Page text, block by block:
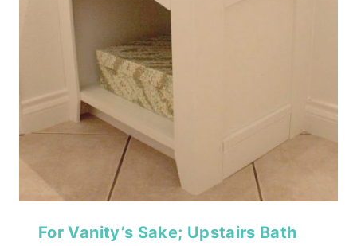
For Vanity’s Sake; Upstairs Bath